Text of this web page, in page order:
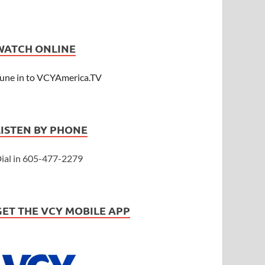
ONLINE
in to VCYAmerica.TV
BY PHONE
in 605-477-2279
THE VCY MOBILE APP